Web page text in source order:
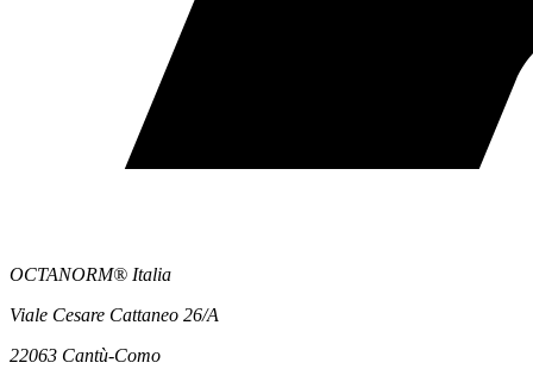
OCTANORM® Italia
Viale Cesare Cattaneo 26/A
22063 Cantù-Como